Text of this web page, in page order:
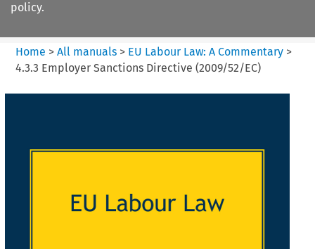
policy.
Home > All manuals> EU Labour Law: A Commentary>
4.3.3 Employer Sanctions Directive (2009/52/EC)